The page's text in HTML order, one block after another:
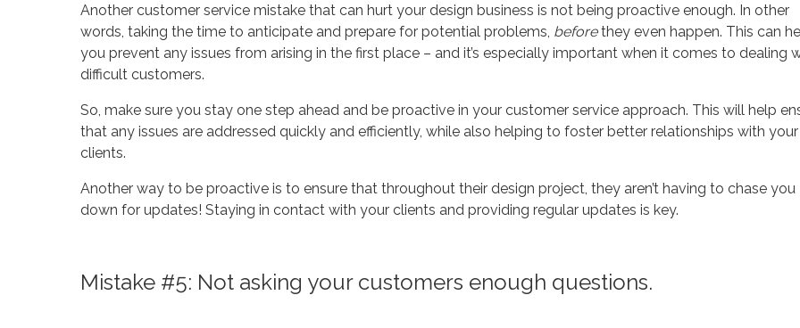
Another customer service mistake that can hurt your design business is not being proactive enough. In other
words, taking the time to anticipate and prepare for potential problems, beforethey even happen. This can
you prevent any issues from arising in the first place – and it’s especially important when it comes to dealing
difficult customers.
So, make sure you stay one step ahead and be proactive in your customer service approach. This will help
that any issues are addressed quickly and efficiently, while also helping to foster better relationships with your
clients.
Another way to be proactive is to ensure that throughout their design project, they aren’t having to chase you
down for updates! Staying in contact with your clients and providing regular updates is key.
Mistake #5: Not asking your customers enough questions.